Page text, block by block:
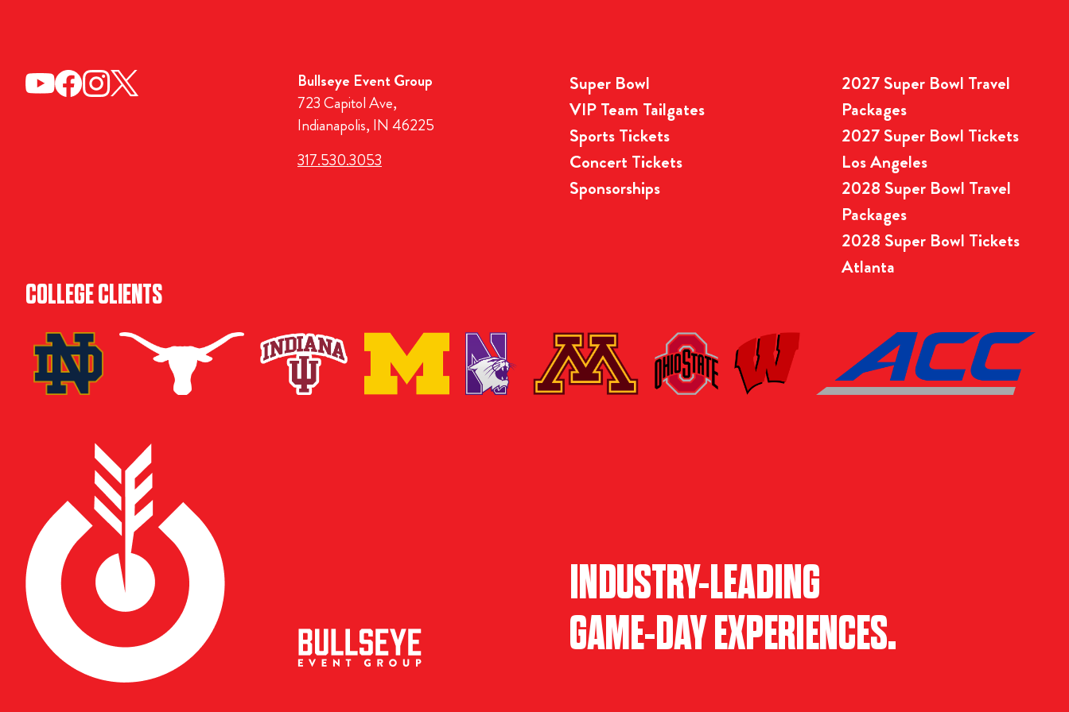
Bullseye Event Group
723 Capitol Ave,
Indianapolis, IN 46225
317.530.3053
Super Bowl
VIP Team Tailgates
Sports Tickets
Concert Tickets
Sponsorships
2027 Super Bowl Travel
Packages
2027 Super Bowl Tickets
Los Angeles
2028 Super Bowl Travel
Packages
2028 Super Bowl Tickets
Atlanta
COLLEGE CLIENTS
INDUSTRY-LEADING
GAME-DAY EXPERIENCES.